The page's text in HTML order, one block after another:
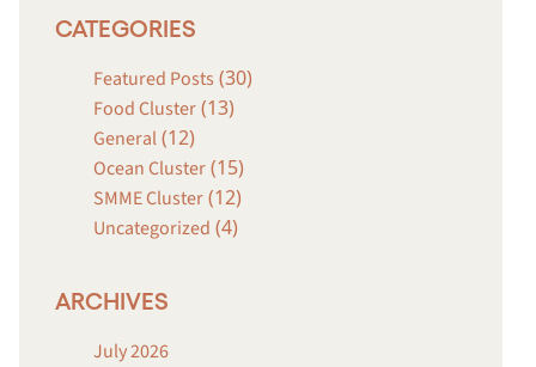
CATEGORIES
Featured Posts (30)
Food Cluster(13)
General(12)
Ocean Cluster(15)
SMME Cluster(12)
Uncategorized (4)
ARCHIVES
July 2026